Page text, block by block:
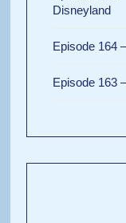
Disneyland
Episode 164
Episode 163